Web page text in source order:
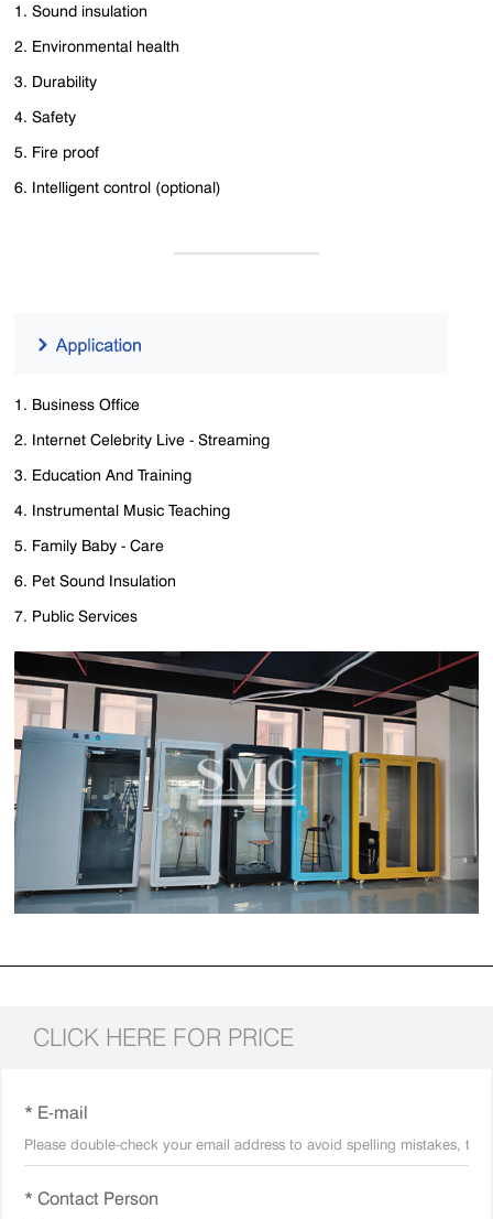
1. Sound insulation
2. Environmental health
3. Durability
4. Safety
5. Fire proof
6. Intelligent control (optional)
1. Business Office
2. Internet Celebrity Live - Streaming
3. Education And Training
4. Instrumental Music Teaching
5. Family Baby - Care
6. Pet Sound Insulation
7. Public Services
CLICK HERE FOR PRICE
* E-mail
* Contact Person